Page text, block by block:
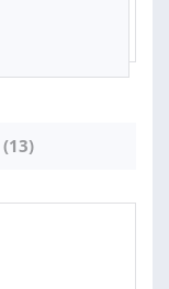
(13)